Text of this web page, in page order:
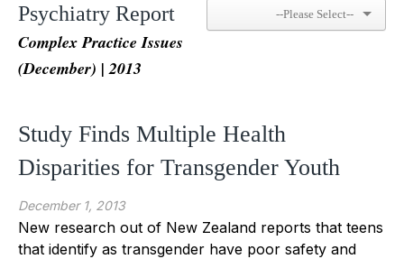
Psychiatry Report
Complex Practice Issues
(December) | 2013
Study Finds Multiple Health
Disparities for Transgender Youth
December 1, 2013
New research out of New Zealand reports that teens
that identify as transgender have poor safety and